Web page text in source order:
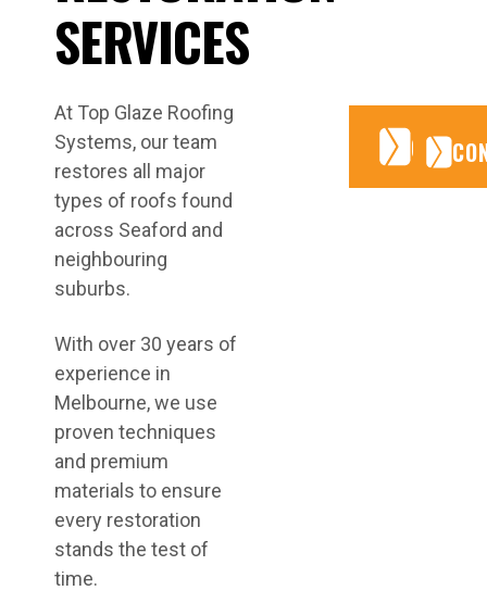
SERVICES
At Top Glaze Roofing
Systems, our team
restores all major
types of roofs found
across Seaford and
neighbouring
suburbs.
With over 30 years of
experience in
Melbourne, we use
proven techniques
and premium
materials to ensure
every restoration
stands the test of
time.